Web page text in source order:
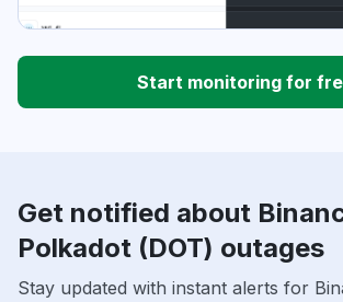
Start monitoring for
Get notified about
Polkadot (DOT) outages
Stay updated with instant alerts for